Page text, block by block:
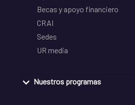
Becas y apoyo financiero
CRAI
Sedes
UR media
Nuestros programas